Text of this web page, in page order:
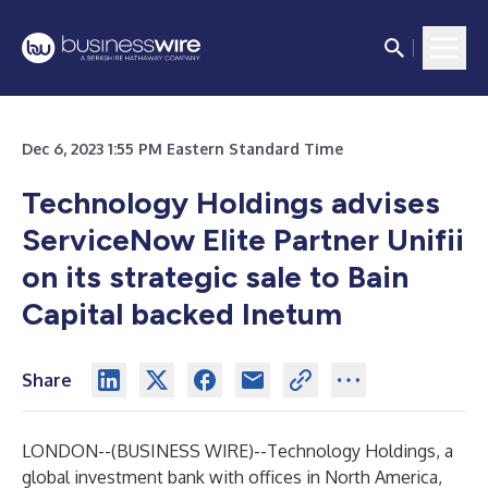
Dec 6, 2023 1:55 PM Eastern Standard Time
Technology Holdings advises
ServiceNow Elite Partner Unifii
on its strategic sale to Bain
Capital backed Inetum
Share
LONDON--(BUSINESS WIRE)--Technology Holdings, a
global investment bank with offices in North America,